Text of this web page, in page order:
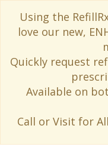
Using the
love our new,
Quickly request
Available on
Call or Visit for